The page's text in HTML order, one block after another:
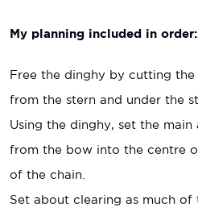
My planning included in order:
Free the dinghy by cutting
from the stern and under the
Using the dinghy, set the
from the bow into the centre
of the chain.
Set about clearing as much